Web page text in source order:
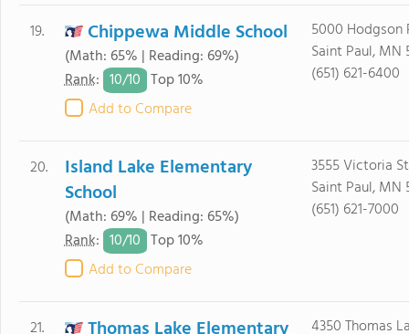
19. Chippewa Middle School
(Math: 65% | Reading: 69%)
Rank: 10/10 Top 10%
Add to Compare
5000 Hodgson
Saint Paul, MN
(651) 621-6400
20.
Island Lake Elementary
School
(Math: 69% | Reading: 65%)
Rank: 10/10 Top 10%
Add to Compare
3555 Victoria
Saint Paul, MN
(651) 621-7000
21.
4350 Thomas